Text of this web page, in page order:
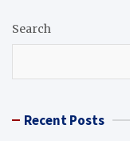
Search
Recent Posts